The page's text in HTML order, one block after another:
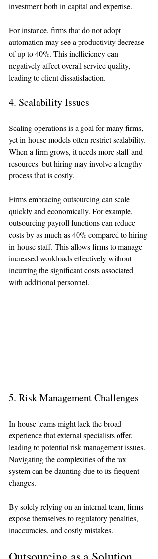
investment both in capital and expertise.
For instance, firms that do not adopt
automation may see a productivity decrease
of up to 40%. This inefficiency can
negatively affect overall service quality,
leading to client dissatisfaction.
4. Scalability Issues
Scaling operations is a goal for many firms,
yet in-house models often restrict scalability.
When a firm grows, it needs more staff and
resources, but hiring may involve a lengthy
process that is costly.
Firms embracing outsourcing can scale
quickly and economically. For example,
outsourcing payroll functions can reduce
costs by as much as 40% compared to hiring
in-house staff. This allows firms to manage
increased workloads effectively without
incurring the significant costs associated
with additional personnel.
5. Risk Management Challenges
In-house teams might lack the broad
experience that external specialists offer,
leading to potential risk management issues.
Navigating the complexities of the tax
system can be daunting due to its frequent
changes.
By solely relying on an internal team, firms
expose themselves to regulatory penalties,
inaccuracies, and costly mistakes.